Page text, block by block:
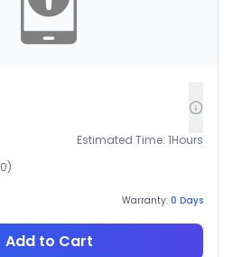
Estimated Time: 1Hours
0)
Warranty: 0 Days
Add to Cart